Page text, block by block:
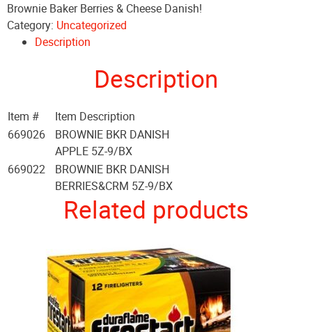
Brownie Baker Berries & Cheese Danish!
Category: Uncategorized
Description
Description
Item #
Item Description
669026
BROWNIE BKR DANISH
APPLE 5Z-9/BX
669022
BROWNIE BKR DANISH
BERRIES&CRM 5Z-9/BX
Related products